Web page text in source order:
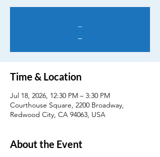
Time & Location
Jul 18, 2026, 12:30 PM – 3:30 PM
Courthouse Square, 2200 Broadway,
Redwood City, CA 94063, USA
About the Event